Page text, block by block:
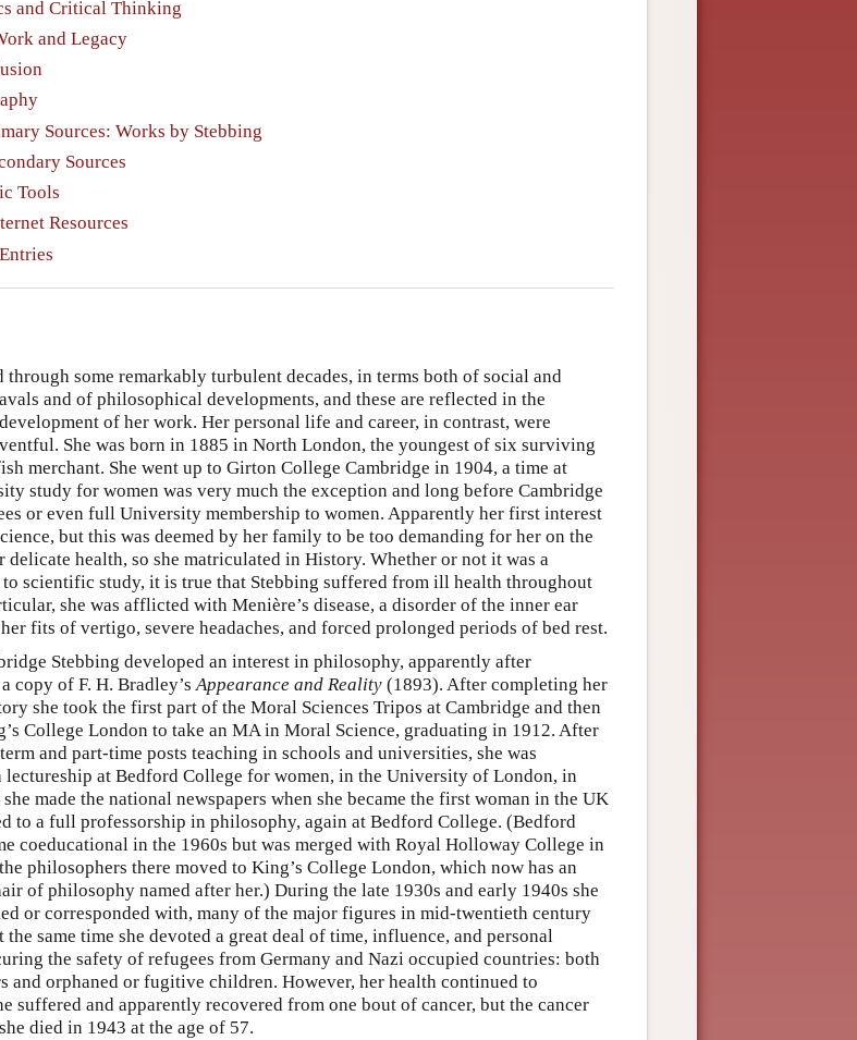
and Critical Thinking
and Legacy
Sources: Works by Stebbing
Sources
Tools
Resources
through some remarkably turbulent decades, in terms both of social and
and of philosophical developments, and these are reflected in the
of her work. Her personal life and career, in contrast, were
She was born in 1885 in North London, the youngest of six surviving
merchant. She went up to Girton College Cambridge in 1904, a time at
study for women was very much the exception and long before Cambridge
or even full University membership to women. Apparently her first interest
but this was deemed by her family to be too demanding for her on the
delicate health, so she matriculated in History. Whether or not it was a
scientific study, it is true that Stebbing suffered from ill health throughout
she was afflicted with Menière’s disease, a disorder of the inner ear
fits of vertigo, severe headaches, and forced prolonged periods of bed rest.
Stebbing developed an interest in philosophy, apparently after
copy of F. H. Bradley’sAppearance and Reality (1893). After completing her
she took the first part of the Moral Sciences Tripos at Cambridge and then
College London to take an MA in Moral Science, graduating in 1912. After
and part-time posts teaching in schools and universities, she was
lectureship at Bedford College for women, in the University of London, in
made the national newspapers when she became the first woman in the UK
to a full professorship in philosophy, again at Bedford College. (Bedford
coeducational in the 1960s but was merged with Royal Holloway College in
philosophers there moved to King’s College London, which now has an
of philosophy named after her.) During the late 1930s and early 1940s she
or corresponded with, many of the major figures in mid-twentieth century
same time she devoted a great deal of time, influence, and personal
the safety of refugees from Germany and Nazi occupied countries: both
and orphaned or fugitive children. However, her health continued to
suffered and apparently recovered from one bout of cancer, but the cancer
died in 1943 at the age of 57.